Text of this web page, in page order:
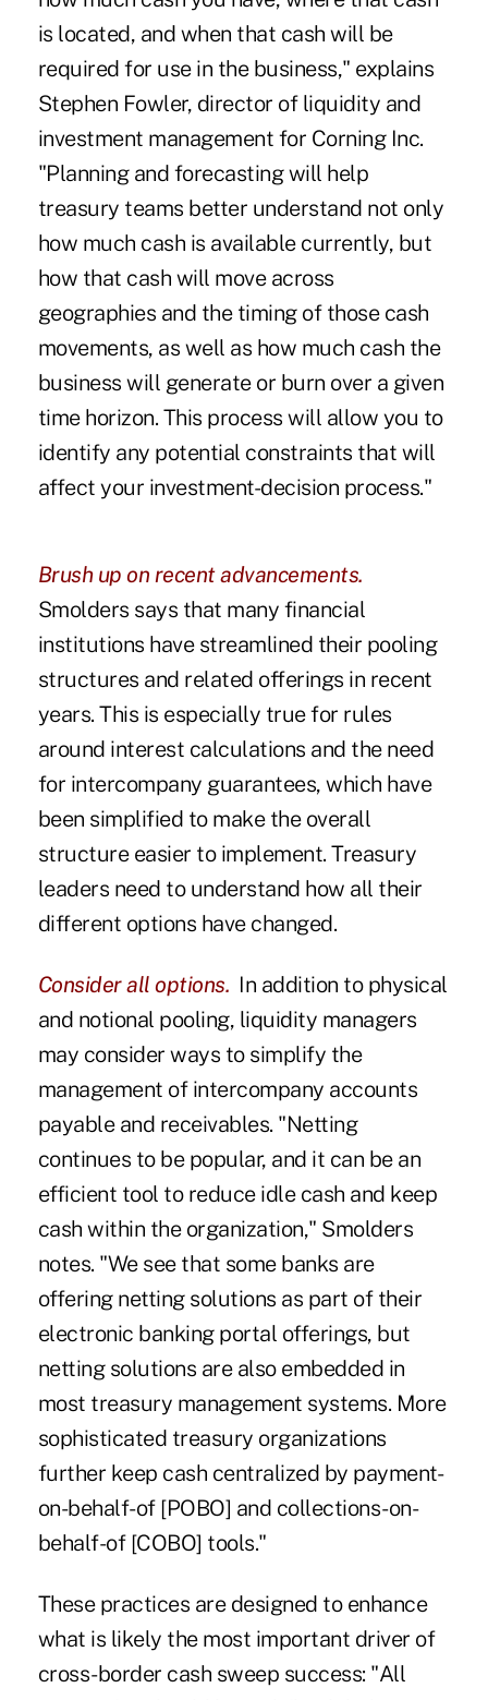
is located, and when that cash will be
required for use in the business," explains
Stephen Fowler, director of liquidity and
investment management for Corning Inc.
"Planning and forecasting will help
treasury teams better understand not only
how much cash is available currently, but
how that cash will move across
geographies and the timing of those cash
movements, as well as how much cash the
business will generate or burn over a given
time horizon. This process will allow you to
identify any potential constraints that will
affect your investment-decision process."
Brush up on recent advancements.
Smolders says that many financial
institutions have streamlined their pooling
structures and related offerings in recent
years. This is especially true for rules
around interest calculations and the need
for intercompany guarantees, which have
been simplified to make the overall
structure easier to implement. Treasury
leaders need to understand how all their
different options have changed.
Consider all options. In addition to physical
and notional pooling, liquidity managers
may consider ways to simplify the
management of intercompany accounts
payable and receivables. "Netting
continues to be popular, and it can be an
efficient tool to reduce idle cash and keep
cash within the organization," Smolders
notes. "We see that some banks are
offering netting solutions as part of their
electronic banking portal offerings, but
netting solutions are also embedded in
most treasury management systems. More
sophisticated treasury organizations
further keep cash centralized by payment-
on-behalf-of [POBO] and collections-on-
behalf-of [COBO] tools."
These practices are designed to enhance
what is likely the most important driver of
cross-border cash sweep success: "All